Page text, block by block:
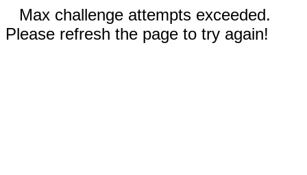
Max challenge attempts exceeded.
Please refresh the page to try again!